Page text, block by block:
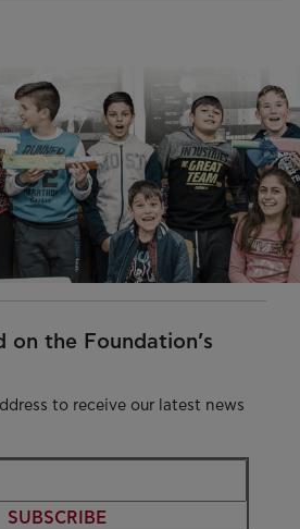
on the Foundation’s
to receive our latest news
SUBSCRIBE